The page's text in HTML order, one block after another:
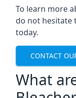
To learn more
do not hesitate
today.
CONTACT
What